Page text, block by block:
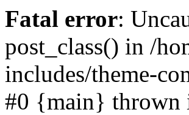
Fatal error:
post_class() in /
includes/theme-
#0 {main} thrown